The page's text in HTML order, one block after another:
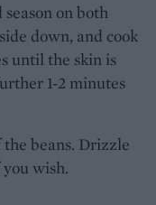
on both
down, and cook
until the skin is
1-2 minutes
beans. Drizzle
wish.